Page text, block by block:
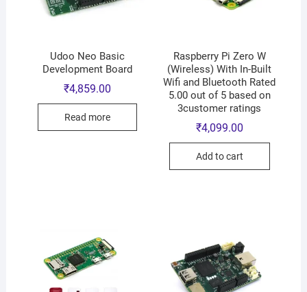
Udoo Neo Basic
Development Board
₹4,859.00
Read more
Raspberry Pi Zero W
(Wireless) With In-Built
Wifi and Bluetooth Rated
5.00 out of 5 based on
3customer ratings
₹4,099.00
Add to cart